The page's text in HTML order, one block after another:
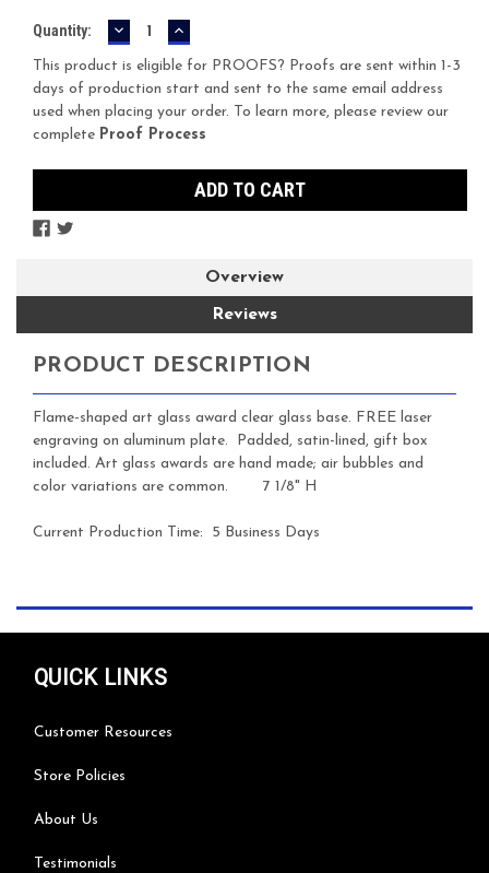
Current
Quantity: DECREASE
QUANTITY:
INCREASE
QUANTITY:
This product is eligible for PROOFS? Proofs are sent within 1-3
days of production start and sent to the same email address
used when placing your order. To learn more, please review our
complete Proof Process
Overview
Reviews
PRODUCT DESCRIPTION
Flame-shaped art glass award clear glass base. FREE laser
engraving on aluminum plate. Padded, satin-lined, gift box
included. Art glass awards are hand made; air bubbles and
color variations are common. 7 1/8" H
Current Production Time: 5 Business Days
QUICK LINKS
Customer Resources
Store Policies
About Us
Testimonials